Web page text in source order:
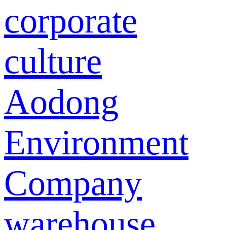
corporate
culture
Aodong
Environment
Company